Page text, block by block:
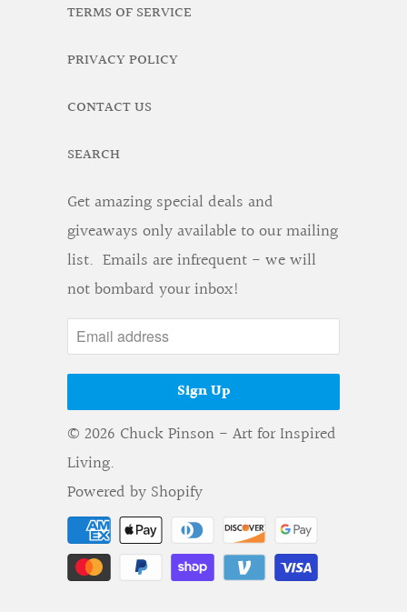
TERMS OF SERVICE
PRIVACY POLICY
CONTACT US
SEARCH
Get amazing special deals and
giveaways only available to our mailing
list. Emails are infrequent - we will
not bombard your inbox!
© 2026 Chuck Pinson - Art for Inspired
Living.
Powered by Shopify